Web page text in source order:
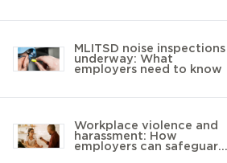
MLITSD noise inspections
underway: What
employers need to know
Workplace violence and
harassment: How
employers can safeguard